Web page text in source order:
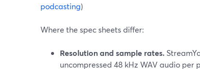
podcasting)
Where the spec sheets differ:
Resolution and sample rates.
uncompressed 48 kHz WAV audio